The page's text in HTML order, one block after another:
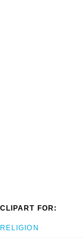
CLIPART FOR:
RELIGION